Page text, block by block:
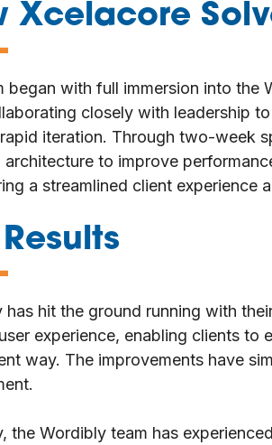
Xcelacore
began with full immersion into
closely with leadership
iteration. Through two-week
architecture to improve
a streamlined client experience
has hit the ground running with
experience, enabling clients to
way. The improvements have
the Wordibly team has